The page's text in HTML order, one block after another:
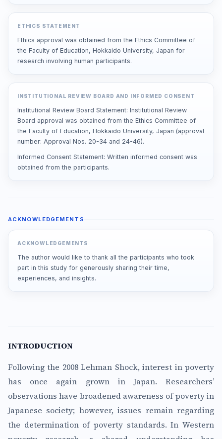
ETHICS STATEMENT
Ethics approval was obtained from the Ethics Committee of
the Faculty of Education, Hokkaido University, Japan for
research involving human participants.
INSTITUTIONAL REVIEW BOARD AND INFORMED CONSENT
Institutional Review Board Statement: Institutional Review
Board approval was obtained from the Ethics Committee of
the Faculty of Education, Hokkaido University, Japan (approval
number: Approval Nos. 20-34 and 24-46).
Informed Consent Statement: Written informed consent was
obtained from the participants.
ACKNOWLEDGEMENTS
ACKNOWLEDGEMENTS
The author would like to thank all the participants who took
part in this study for generously sharing their time,
experiences, and insights.
INTRODUCTION
Following the 2008 Lehman Shock, interest in poverty
has once again grown in Japan. Researchers’
observations have broadened awareness of poverty in
Japanese society; however, issues remain regarding
the determination of poverty standards. In Western